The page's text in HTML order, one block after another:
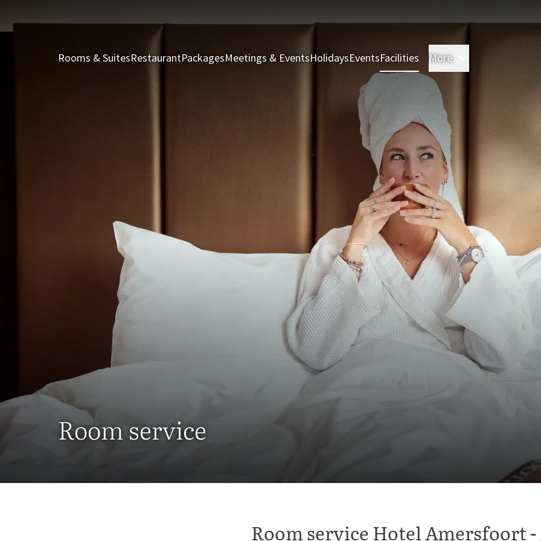
Rooms & SuitesRestaurantPackagesMeetings & EventsHolidaysEventsFacilities More
Room service
Room service Hotel Amersfoort -